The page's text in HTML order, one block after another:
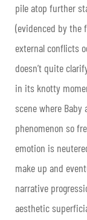
pile atop further
(evidenced by
external conflicts
doesn’t quite
in its knotty
scene where Baby
phenomenon so
emotion is
make up and
narrative
aesthetic